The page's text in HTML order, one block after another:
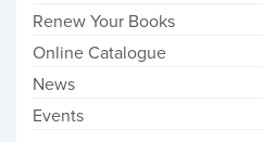
Renew Your Books
Online Catalogue
News
Events